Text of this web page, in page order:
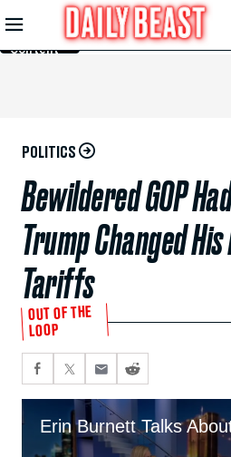
Skip to
Main
Content
POLITICS
Bewildered GOP
Trump Changed
Tariffs
OUT OF THE
LOOP